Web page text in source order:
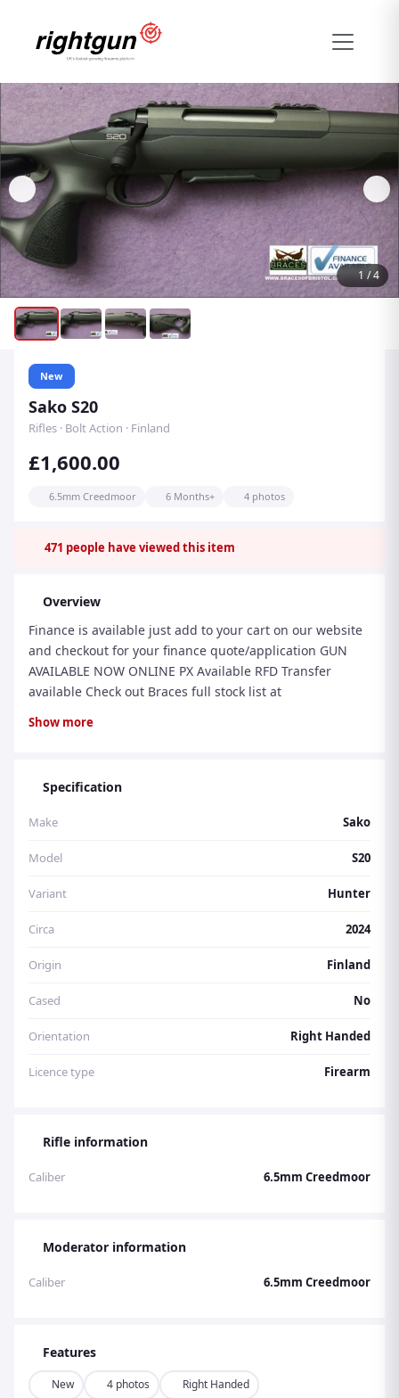
1 /4
New
Sako S20
Rifles · Bolt Action · Finland
£1,600.00
6.5mm Creedmoor 6 Months+ 4 photos
471 people have viewed this item
Overview
Finance is available just add to your cart on our website
and checkout for your finance quote/application GUN
AVAILABLE NOW ONLINE PX Available RFD Transfer
available Check out Braces full stock list at
info@bracesofbristol.com Tel: 01173009956 Sako S20
Show more
Specification
Make Sako
Model S20
Variant Hunter
Circa 2024
Origin Finland
Cased No
Orientation Right Handed
Licence type Firearm
Rifle information
Caliber 6.5mm Creedmoor
Moderator information
Caliber 6.5mm Creedmoor
Features
New 4 photos Right Handed